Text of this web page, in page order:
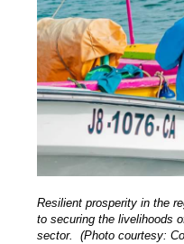
Resilient prosperity in the
to securing the livelihoods
sector. (Photo courtesy: